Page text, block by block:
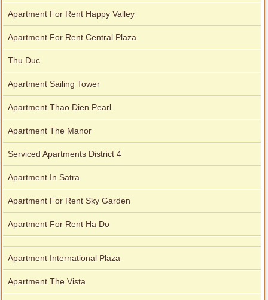
Apartment For Rent Happy Valley
Apartment For Rent Central Plaza
Thu Duc
Apartment Sailing Tower
Apartment Thao Dien Pearl
Apartment The Manor
Serviced Apartments District 4
Apartment In Satra
Apartment For Rent Sky Garden
Apartment For Rent Ha Do
Apartment International Plaza
Apartment The Vista